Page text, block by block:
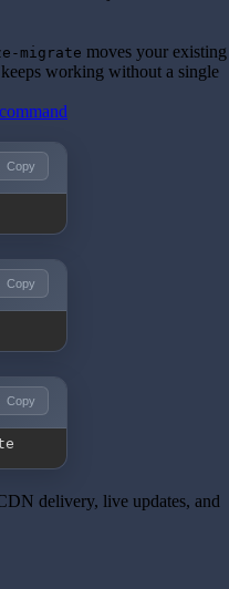
migrate moves your existing
working without a single
Copy
Copy
Copy
delivery, live updates, and